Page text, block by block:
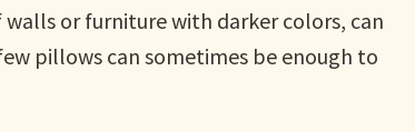
walls or furniture with darker colors, can
pillows can sometimes be enough to